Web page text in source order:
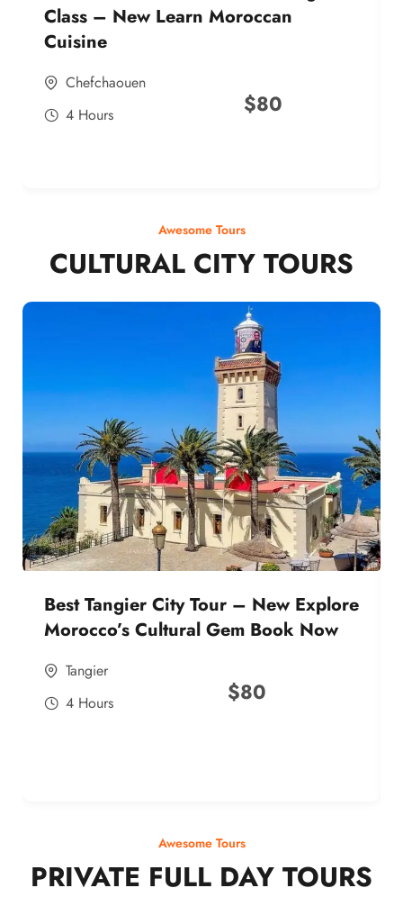
Class – New Learn Moroccan
Cuisine
Chefchaouen
4 Hours
$80
Awesome Tours
CULTURAL CITY TOURS
Best Tangier City Tour – New Explore
Morocco’s Cultural Gem Book Now
Tangier
4 Hours
$80
Awesome Tours
PRIVATE FULL DAY TOURS